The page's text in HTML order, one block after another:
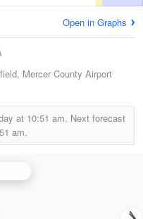
Open in Graphs
Mercer County Airport
at 10:51 am. Next forecast
am.